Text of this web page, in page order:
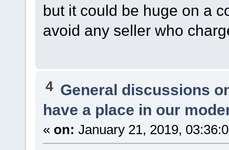
but it could be huge on a
avoid any seller who
4 General discussions
have a place in our
« on: January 21, 2019,